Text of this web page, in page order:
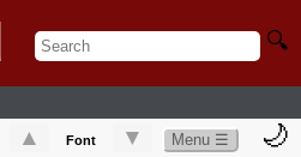
🔍
▲ Font ▼ Menu ☰ 🌙